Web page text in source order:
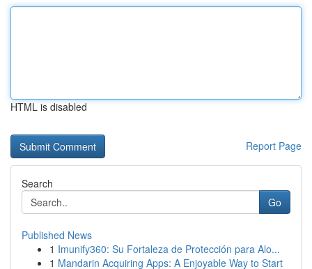
HTML is disabled
Report Page
Search
Go
Published News
1 Imunify360: Su Fortaleza de Protección para Alo...
1 Mandarin Acquiring Apps: A Enjoyable Way to Start